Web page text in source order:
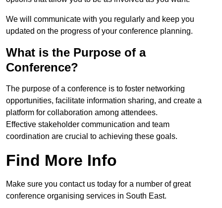
We will communicate with you regularly and keep you
updated on the progress of your conference planning.
What is the Purpose of a
Conference?
The purpose of a conference is to foster networking
opportunities, facilitate information sharing, and create a
platform for collaboration among attendees.
Effective stakeholder communication and team
coordination are crucial to achieving these goals.
Find More Info
Make sure you contact us today for a number of great
conference organising services in South East.